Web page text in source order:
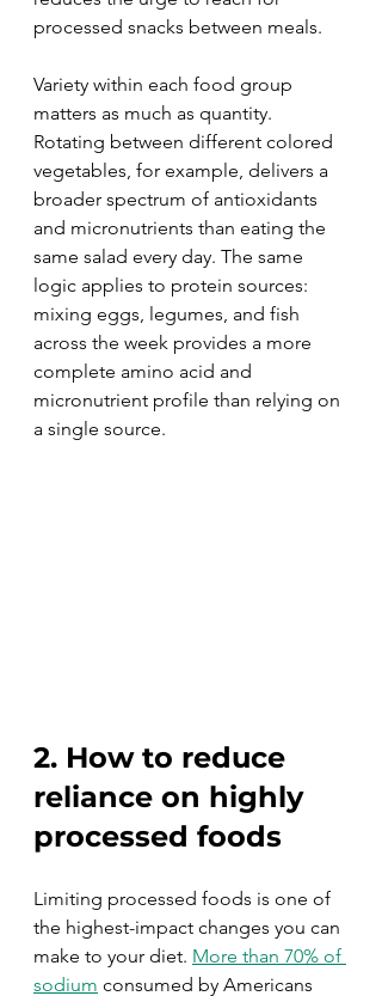
processed snacks between meals.
Variety within each food group
matters as much as quantity.
Rotating between different colored
vegetables, for example, delivers a
broader spectrum of antioxidants
and micronutrients than eating the
same salad every day. The same
logic applies to protein sources:
mixing eggs, legumes, and fish
across the week provides a more
complete amino acid and
micronutrient profile than relying on
a single source.
2. How to reduce
reliance on highly
processed foods
Limiting processed foods is one of
the highest-impact changes you can
make to your diet. More than 70% of
sodium consumed by Americans